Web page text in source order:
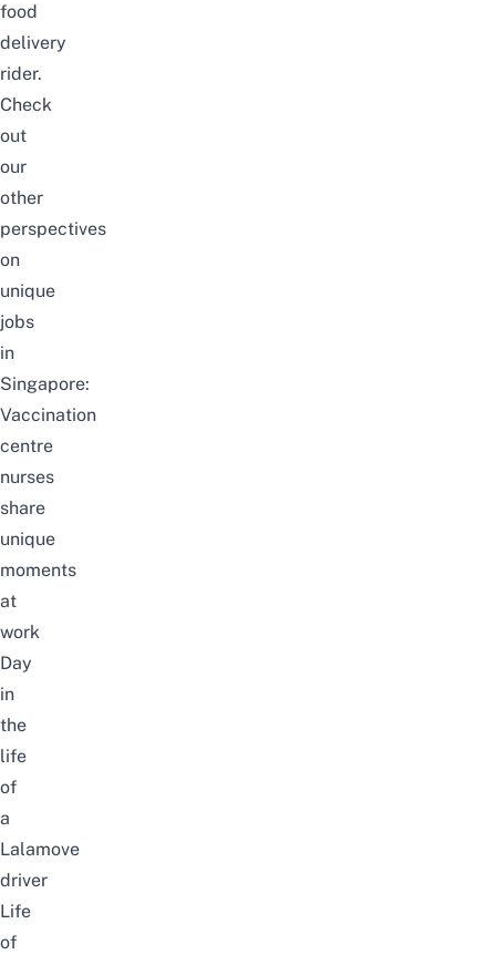
food
delivery
rider.
Check
out
our
other
perspectives
on
unique
jobs
in
Singapore:
Vaccination
centre
nurses
share
unique
moments
at
work
Day
in
the
life
of
a
Lalamove
driver
Life
of